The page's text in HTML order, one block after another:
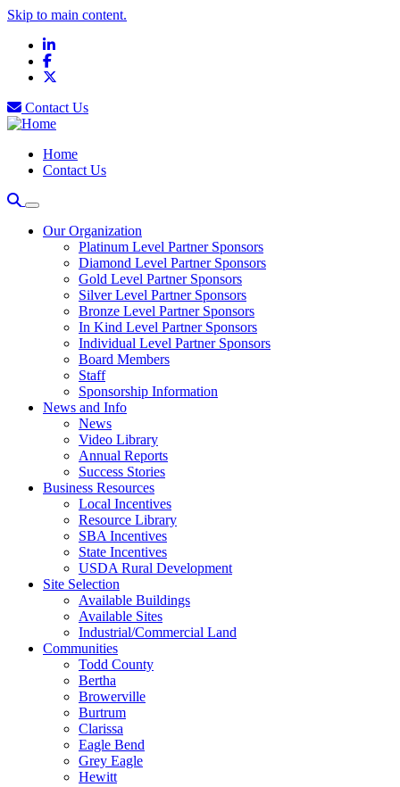
Skip to main content.
LinkedIn
Facebook
Contact Us
Home
Contact Us
Our Organization
Platinum Level Partner Sponsors
Diamond Level Partner Sponsors
Gold Level Partner Sponsors
Silver Level Partner Sponsors
Bronze Level Partner Sponsors
In Kind Level Partner Sponsors
Individual Level Partner Sponsors
Board Members
Staff
Sponsorship Information
News and Info
News
Video Library
Annual Reports
Success Stories
Business Resources
Local Incentives
Resource Library
SBA Incentives
State Incentives
USDA Rural Development
Site Selection
Available Buildings
Available Sites
Industrial/Commercial Land
Communities
Todd County
Bertha
Browerville
Burtrum
Clarissa
Eagle Bend
Grey Eagle
Hewitt